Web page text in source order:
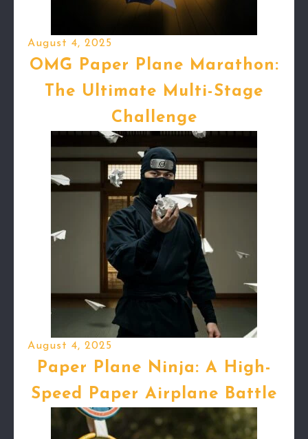
August 4, 2025
OMG Paper Plane Marathon:
The Ultimate Multi-Stage
Challenge
August 4, 2025
Paper Plane Ninja: A High-
Speed Paper Airplane Battle